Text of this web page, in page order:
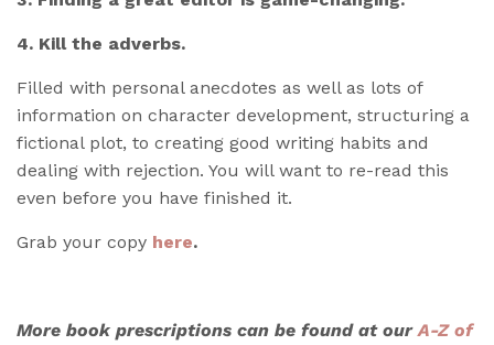
4. Kill the adverbs.
Filled with personal anecdotes as well as lots of
information on character development, structuring a
fictional plot, to creating good writing habits and
dealing with rejection. You will want to re-read this
even before you have finished it.
Grab your copy here.
More book prescriptions can be found at our A-Z of